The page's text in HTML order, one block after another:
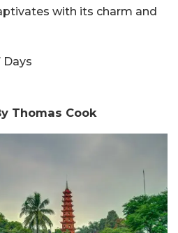
with its charm and
Days
Thomas Cook